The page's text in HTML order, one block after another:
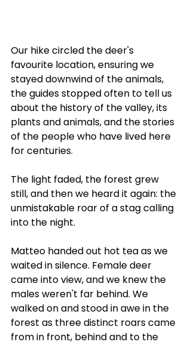
Our hike circled the deer's
favourite location, ensuring we
stayed downwind of the animals,
the guides stopped often to tell us
about the history of the valley, its
plants and animals, and the stories
of the people who have lived here
for centuries.
The light faded, the forest grew
still, and then we heard it again: the
unmistakable roar of a stag calling
into the night.
Matteo handed out hot tea as we
waited in silence. Female deer
came into view, and we knew the
males weren't far behind. We
walked on and stood in awe in the
forest as three distinct roars came
from in front, behind and to the